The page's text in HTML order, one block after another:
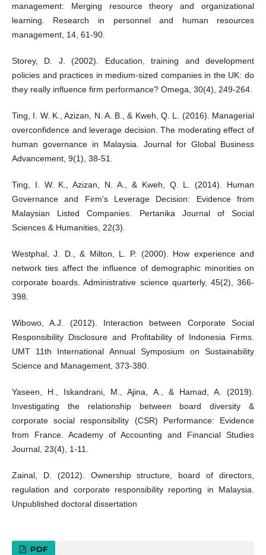
management: Merging resource theory and organizational
learning. Research in personnel and human resources
management, 14, 61-90.
Storey, D. J. (2002). Education, training and development
policies and practices in medium-sized companies in the UK: do
they really influence firm performance? Omega, 30(4), 249-264.
Ting, I. W. K., Azizan, N. A. B., & Kweh, Q. L. (2016). Managerial
overconfidence and leverage decision. The moderating effect of
human governance in Malaysia. Journal for Global Business
Advancement, 9(1), 38-51.
Ting, I. W. K., Azizan, N. A., & Kweh, Q. L. (2014). Human
Governance and Firm's Leverage Decision: Evidence from
Malaysian Listed Companies. Pertanika Journal of Social
Sciences & Humanities, 22(3).
Westphal, J. D., & Milton, L. P. (2000). How experience and
network ties affect the influence of demographic minorities on
corporate boards. Administrative science quarterly, 45(2), 366-
398.
Wibowo, A.J. (2012). Interaction between Corporate Social
Responsibility Disclosure and Profitability of Indonesia Firms.
UMT 11th International Annual Symposium on Sustainability
Science and Management, 373-380.
Yaseen, H., Iskandrani, M., Ajina, A., & Hamad, A. (2019).
Investigating the relationship between board diversity &
corporate social responsibility (CSR) Performance: Evidence
from France. Academy of Accounting and Financial Studies
Journal, 23(4), 1-11.
Zainal, D. (2012). Ownership structure, board of directors,
regulation and corporate responsibility reporting in Malaysia.
Unpublished doctoral dissertation
PDF